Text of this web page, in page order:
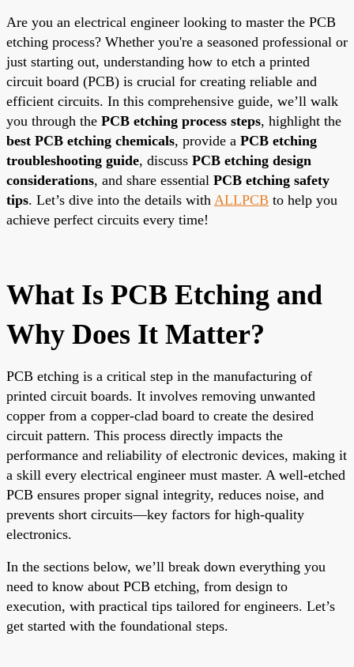
Are you an electrical engineer looking to master the PCB
etching process? Whether you're a seasoned professional or
just starting out, understanding how to etch a printed
circuit board (PCB) is crucial for creating reliable and
efficient circuits. In this comprehensive guide, we’ll walk
you through the PCB etching process steps, highlight the
best PCB etching chemicals, provide a PCB etching
troubleshooting guide, discuss PCB etching design
considerations, and share essential PCB etching safety
tips. Let’s dive into the details with ALLPCB to help you
achieve perfect circuits every time!
What Is PCB Etching and
Why Does It Matter?
PCB etching is a critical step in the manufacturing of
printed circuit boards. It involves removing unwanted
copper from a copper-clad board to create the desired
circuit pattern. This process directly impacts the
performance and reliability of electronic devices, making it
a skill every electrical engineer must master. A well-etched
PCB ensures proper signal integrity, reduces noise, and
prevents short circuits—key factors for high-quality
electronics.
In the sections below, we’ll break down everything you
need to know about PCB etching, from design to
execution, with practical tips tailored for engineers. Let’s
get started with the foundational steps.